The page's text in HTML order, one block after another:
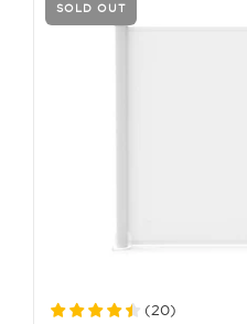
SOLD OUT
(20)